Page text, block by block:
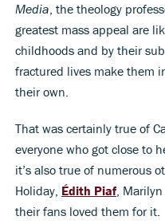
Media, the theology
greatest mass appeal are
childhoods and by their
fractured lives make them
their own.
That was certainly true of
everyone who got close to
it’s also true of numerous
Holiday, Édith Piaf,
their fans loved them for it.